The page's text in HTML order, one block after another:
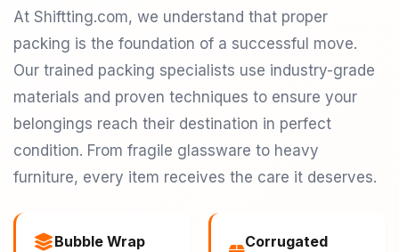
At Shiftting.com, we understand that proper
packing is the foundation of a successful move.
Our trained packing specialists use industry-grade
materials and proven techniques to ensure your
belongings reach their destination in perfect
condition. From fragile glassware to heavy
furniture, every item receives the care it deserves.
Bubble Wrap
Corrugated